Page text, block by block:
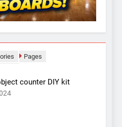
Pages
counter DIY kit